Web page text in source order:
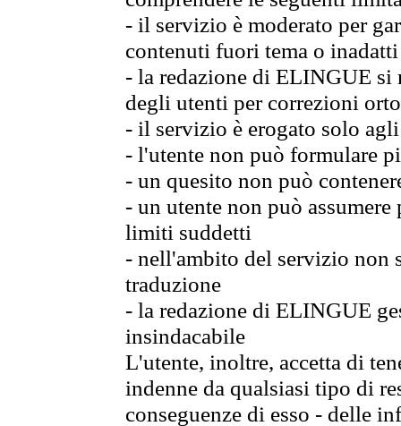
- il servizio è moderato per
contenuti fuori tema o
- la redazione di ELINGUE
degli utenti per correzioni
- il servizio è erogato solo
- l'utente non può formulare
- un quesito non può
- un utente non può
limiti suddetti
- nell'ambito del servizio non
traduzione
- la redazione di ELINGUE
insindacabile
L'utente, inoltre, accetta di
indenne da qualsiasi tipo di
conseguenze di esso - delle